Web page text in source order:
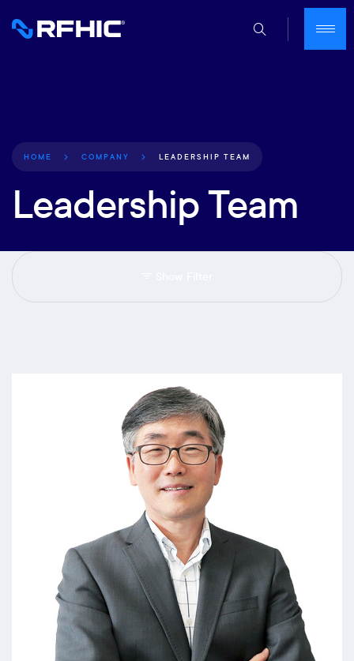
HOME COMPANY LEADERSHIP TEAM
Leadership Team